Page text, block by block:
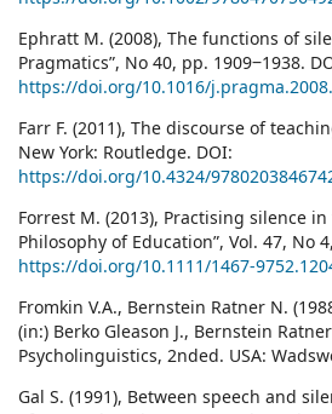
Ephratt M. (2008), The functions of
Pragmatics”, No 40, pp. 1909‒1938.
https://doi.org/10.1016/
Farr F. (2011), The discourse of
New York: Routledge. DOI:
https://doi.org/10.4324/
Forrest M. (2013), Practising silence
Philosophy of Education”, Vol. 47, No
https://doi.org/10.1111/1467-
Fromkin V.A., Bernstein Ratner N.
(in:) Berko Gleason J., Bernstein
Psycholinguistics, 2nded. USA:
Gal S. (1991), Between speech and